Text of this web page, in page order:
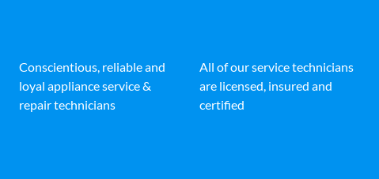
Conscientious, reliable and
loyal appliance service &
repair technicians
All of our service technicians
are licensed, insured and
certified